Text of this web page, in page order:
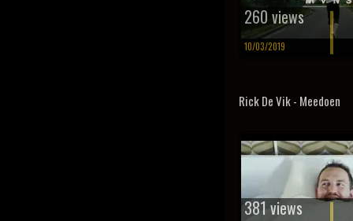
260 views
10/03/2019
Rick De Vik - Meedoen
381 views